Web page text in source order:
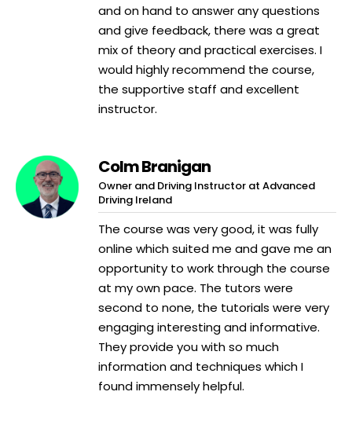
and on hand to answer any questions
and give feedback, there was a great
mix of theory and practical exercises. I
would highly recommend the course,
the supportive staff and excellent
instructor.
Colm Branigan
Owner and Driving Instructor at Advanced
Driving Ireland
The course was very good, it was fully
online which suited me and gave me an
opportunity to work through the course
at my own pace. The tutors were
second to none, the tutorials were very
engaging interesting and informative.
They provide you with so much
information and techniques which I
found immensely helpful.